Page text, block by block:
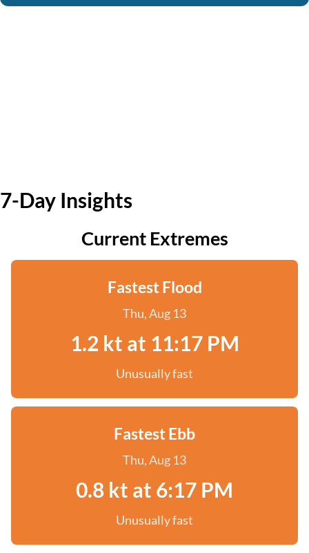
7-Day Insights
Current Extremes
Fastest Flood
Thu, Aug 13
1.2 kt at 11:17 PM
Unusually fast
Fastest Ebb
Thu, Aug 13
0.8 kt at 6:17 PM
Unusually fast